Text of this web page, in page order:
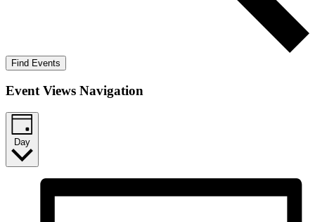
Find Events
Event Views Navigation
Day